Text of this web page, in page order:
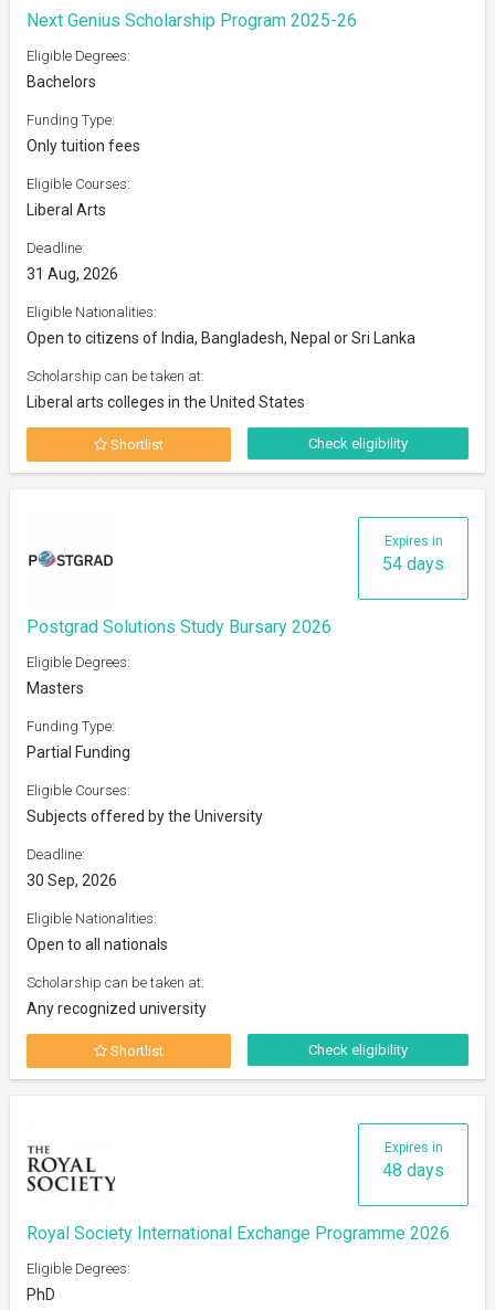
Next Genius Scholarship Program 2025-26
Eligible Degrees:
Bachelors
Funding Type:
Only tuition fees
Eligible Courses:
Liberal Arts
Deadline:
31 Aug, 2026
Eligible Nationalities:
Open to citizens of India, Bangladesh, Nepal or Sri Lanka
Scholarship can be taken at:
Liberal arts colleges in the United States
Shortlist Check eligibility
Expires in
54 days
Postgrad Solutions Study Bursary 2026
Eligible Degrees:
Masters
Funding Type:
Partial Funding
Eligible Courses:
Subjects offered by the University
Deadline:
30 Sep, 2026
Eligible Nationalities:
Open to all nationals
Scholarship can be taken at:
Any recognized university
Shortlist Check eligibility
Expires in
48 days
Royal Society International Exchange Programme 2026
Eligible Degrees:
PhD